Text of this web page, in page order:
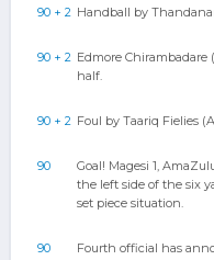
90 + 2 Handball by
90 + 2 Edmore
half.
90 + 2 Foul by Taariq Fielies
90
Goal! Magesi 1,
the left side of the six
set piece situation.
90 Fourth official has